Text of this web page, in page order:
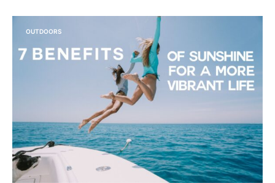
OUTDOORS